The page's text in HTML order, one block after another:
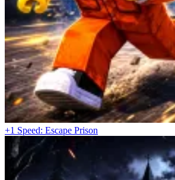
+1 Speed: Escape Prison